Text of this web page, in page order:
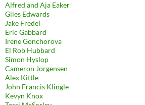
Alfred and Aja Eaker
Giles Edwards
Jake Fredel
Eric Gabbard
Irene Gonchorova
El Rob Hubbard
Simon Hyslop
Cameron Jorgensen
Alex Kittle
John Francis Klingle
Kevyn Knox